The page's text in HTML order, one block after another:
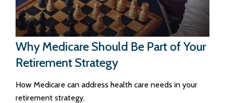
Why Medicare Should Be Part of Your
Retirement Strategy
How Medicare can address health care needs in your
retirement strategy.